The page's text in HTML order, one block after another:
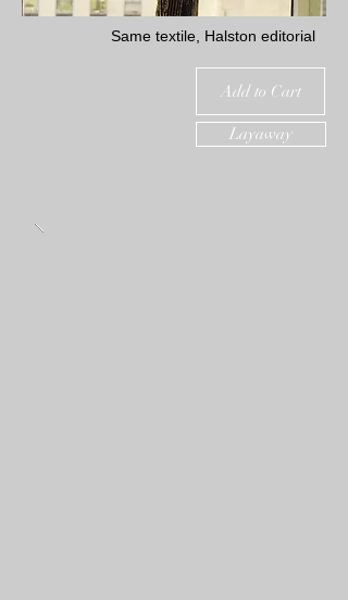
Same textile, Halston editorial
Add to Cart
Layaway